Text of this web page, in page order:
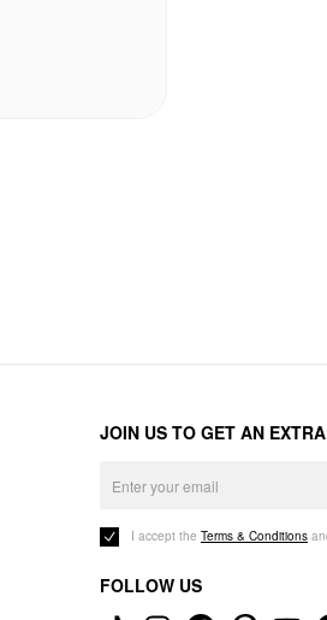
JOIN US TO GET AN
I accept the Terms & Conditions
FOLLOW US